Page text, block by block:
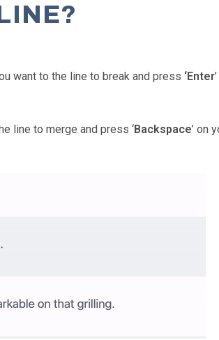
want to the line to break and press ‘Enter
line to merge and press ‘Backspace’ on